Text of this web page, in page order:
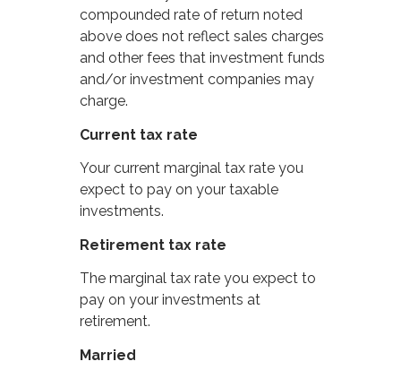
compounded rate of return noted
above does not reflect sales charges
and other fees that investment funds
and/or investment companies may
charge.
Current tax rate
Your current marginal tax rate you
expect to pay on your taxable
investments.
Retirement tax rate
The marginal tax rate you expect to
pay on your investments at
retirement.
Married